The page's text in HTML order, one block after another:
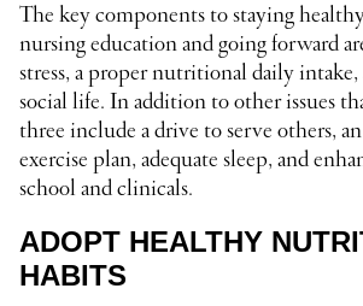
The key components to staying
nursing education and going forward
stress, a proper nutritional daily intake,
social life. In addition to other issues
three include a drive to serve others,
exercise plan, adequate sleep, and
school and clinicals.
ADOPT HEALTHY
HABITS